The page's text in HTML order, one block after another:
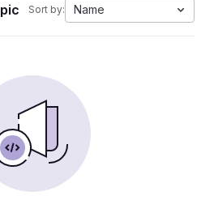
Sort by: Name